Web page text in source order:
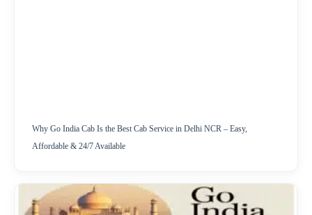
Why Go India Cab Is the Best Cab Service in Delhi NCR – Easy,
Affordable & 24/7 Available